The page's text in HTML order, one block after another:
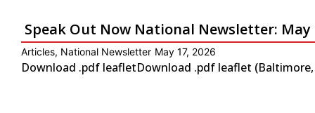
Speak Out Now National Newsletter: May
Articles, National Newsletter May 17, 2026
Download .pdf leafletDownload .pdf leaflet